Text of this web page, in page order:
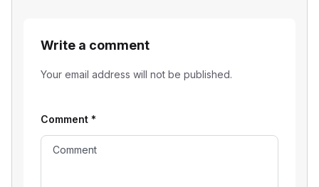
Write a comment
Your email address will not be published.
Comment *